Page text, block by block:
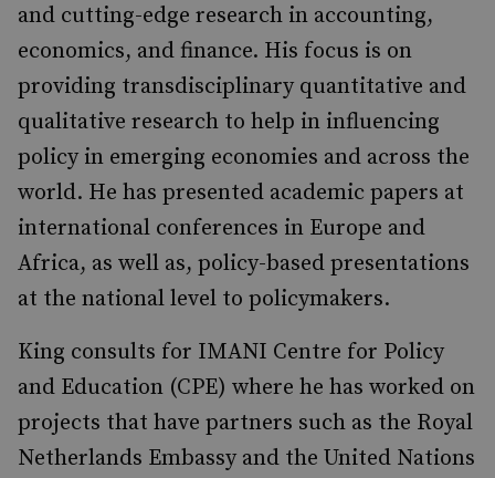
and cutting-edge research in accounting,
economics, and finance. His focus is on
providing transdisciplinary quantitative and
qualitative research to help in influencing
policy in emerging economies and across the
world. He has presented academic papers at
international conferences in Europe and
Africa, as well as, policy-based presentations
at the national level to policymakers.
King consults for IMANI Centre for Policy
and Education (CPE) where he has worked on
projects that have partners such as the Royal
Netherlands Embassy and the United Nations